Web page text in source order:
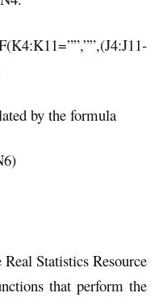
by the formula
Real Statistics Resource
that perform the